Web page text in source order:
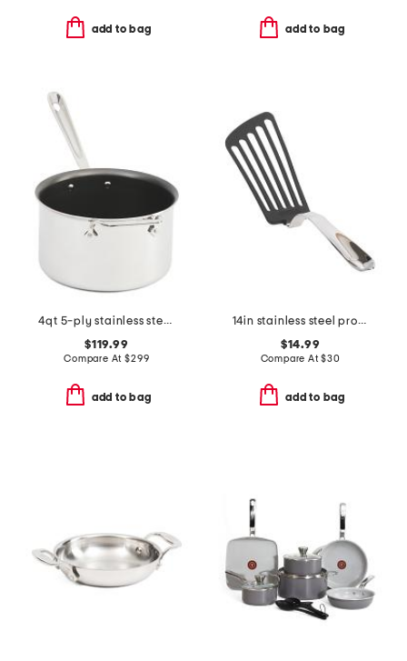
add to bag add to bag
4qt 5-ply stainless steel nonstick sauce pan slightly blemished
$119.99
Compare At$299
add to bag
14in stainless steel professional nonstick turner slightly blemished
$14.99
Compare At$30
add to bag